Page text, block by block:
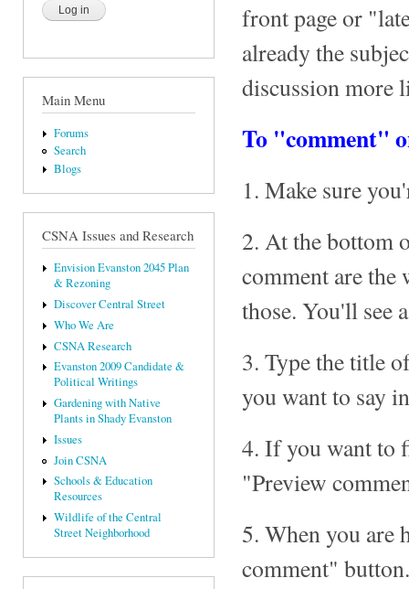
Main Menu
Forums
Search
Blogs
CSNA Issues and Research
Envision Evanston 2045 Plan
& Rezoning
Discover Central Street
Who We Are
CSNA Research
Evanston 2009 Candidate &
Political Writings
Gardening with Native
Plants in Shady Evanston
Issues
Join CSNA
Schools & Education
Resources
Wildlife of the Central
Street Neighborhood
front page or
already the
discussion more
To "comment"
1. Make sure
2. At the bottom
comment are
those. You'll see
3. Type the title
you want to say
4. If you want to
"Preview
5. When you are
comment" button.